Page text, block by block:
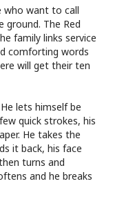
who want to call
ground. The Red
family links service
comforting words
will get their ten
lets himself be
quick strokes, his
He takes the
it back, his face
turns and
and he breaks